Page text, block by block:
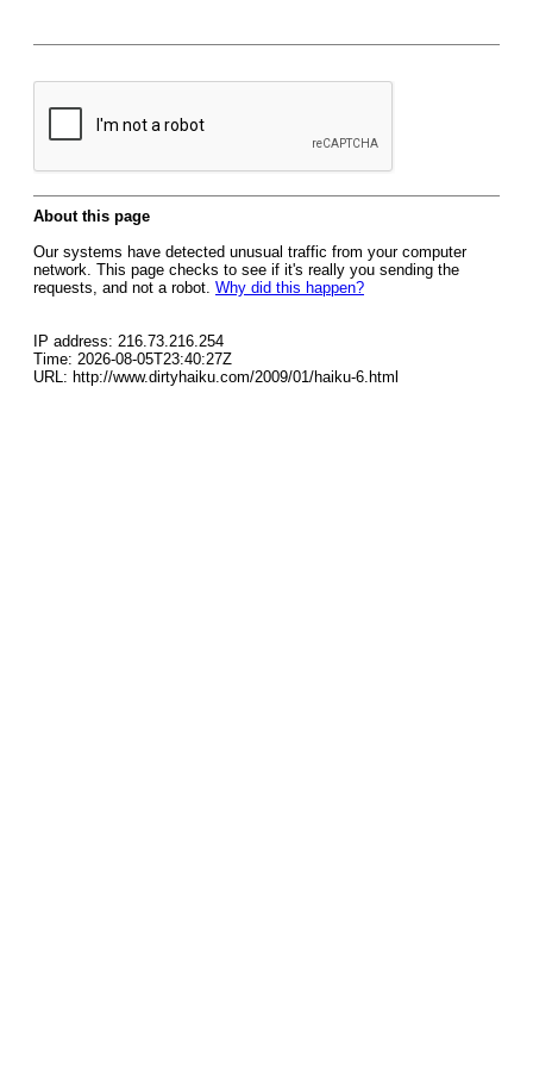
About this page
Our systems have detected unusual traffic from your computer
network. This page checks to see if it's really you sending the
requests, and not a robot. Why did this happen?
IP address: 216.73.216.254
Time: 2026-08-05T23:40:27Z
URL: http://www.dirtyhaiku.com/2009/01/haiku-6.html